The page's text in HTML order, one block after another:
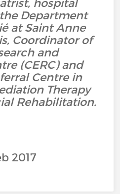
hospital
Department
at Saint Anne
Coordinator of
and
(CERC) and
Centre in
Therapy
Rehabilitation.
2017